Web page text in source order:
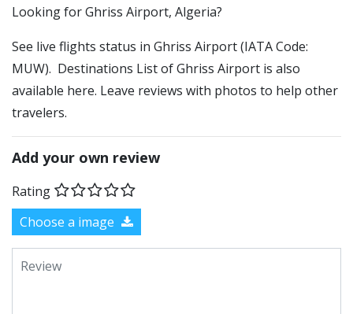
​​Looking for Ghriss Airport, Algeria?
See live flights status in Ghriss Airport (IATA Code:
MUW). Destinations List of Ghriss Airport is also
available here. Leave reviews with photos to help other
travelers.
Add your own review
Rating
Choose a image